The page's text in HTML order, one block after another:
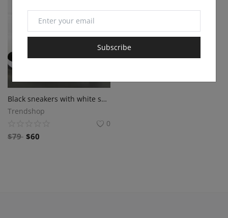
Subscribe
Black sneakers with white sole
Trendshop
0
$79 $60